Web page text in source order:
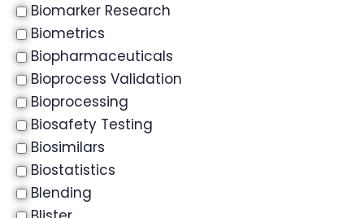
Biomarker Research
Biometrics
Biopharmaceuticals
Bioprocess Validation
Bioprocessing
Biosafety Testing
Biosimilars
Biostatistics
Blending